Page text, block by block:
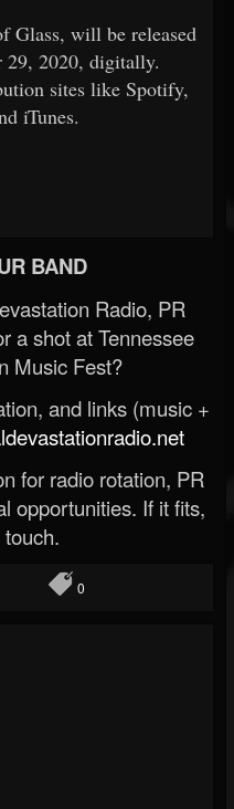
Glass, will be released
29, 2020, digitally.
sites like Spotify,
iTunes.
BAND
Radio, PR
a shot at Tennessee
Music Fest?
and links (music +
for radio rotation, PR
opportunities. If it fits,
touch.
0